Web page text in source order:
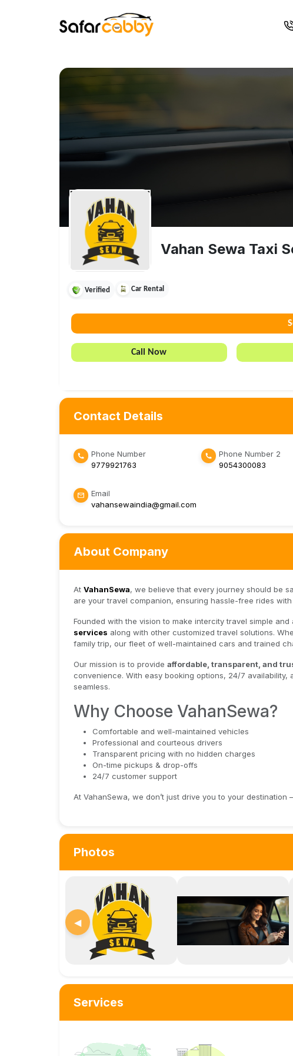
Vahan Sewa Taxi
Verified Car Rental
Call Now
Contact Details
Phone Number
9779921763
Phone Number 2
9054300083
Email
vahansewaindia@gmail.com
About Company
At VahanSewa, we believe that every journey should be
are your travel companion, ensuring hassle-free rides
Founded with the vision to make intercity travel simple
services along with other customized travel solutions.
family trip, our fleet of well-maintained cars and trained
Our mission is to provide affordable, transparent, and
convenience. With easy booking options, 24/7
seamless.
Why Choose VahanSewa?
Comfortable and well-maintained vehicles
Professional and courteous drivers
Transparent pricing with no hidden charges
On-time pickups & drop-offs
24/7 customer support
At VahanSewa, we don’t just drive you to your
Photos
◀
Services